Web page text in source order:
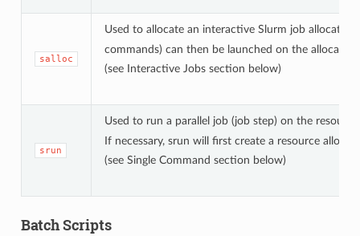
salloc
Used to allocate an interactive Slurm job
commands) can then be launched on the allocated
(see Interactive Jobs section below)
srun
Used to run a parallel job (job step) on the
If necessary, srun will first create a resource
(see Single Command section below)
Batch Scripts